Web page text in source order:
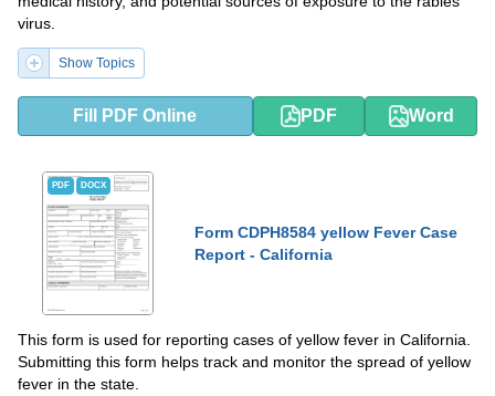
virus.
Show Topics
Fill PDF Online PDF Word
PDF DOCX
Form CDPH8584 yellow Fever Case
Report - California
This form is used for reporting cases of yellow fever in California.
Submitting this form helps track and monitor the spread of yellow
fever in the state.